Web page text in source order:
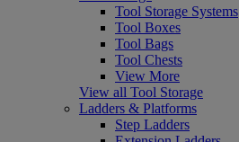
Tool Storage Systems
Tool Boxes
Tool Bags
Tool Chests
View More
View all Tool Storage
Ladders & Platforms
Step Ladders